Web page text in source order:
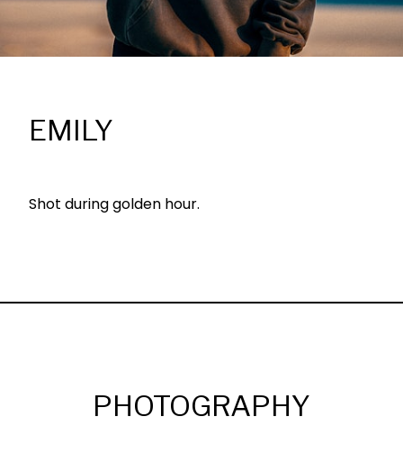
EMILY
Shot during golden hour.
PHOTOGRAPHY